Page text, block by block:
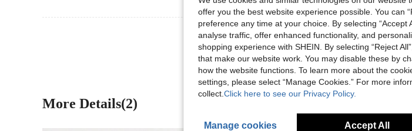
View More Reviews
More Details(2)
offer you the best website experience possible. You can
preference any time at your choice. By selecting
analyse traffic, offer enhanced functionality, and
shopping experience with SHEIN. By selecting “Reject
that make our website work. You may disable these by
how the website functions. To learn more about the
settings, please select “Manage Cookies.” For more
collect. Click here to see our Privacy Policy.
Manage cookies Accept All